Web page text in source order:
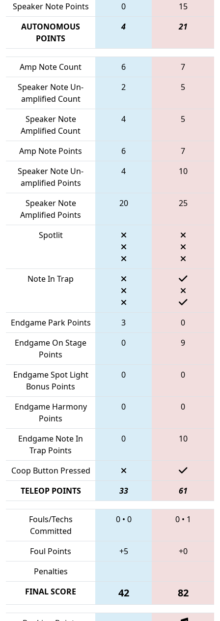
Speaker Note Points
0
15
AUTONOMOUS
POINTS
4 21
Amp Note Count 6
7
Speaker Note Un-
amplified Count
2 5
Speaker Note
Amplified Count
4 5
Amp Note Points 6
7
Speaker Note Un-
amplified Points
4 10
Speaker Note
Amplified Points
20 25
Spotlit
Note In Trap
Endgame Park Points 3
0
Endgame On Stage
Points
0 9
Endgame Spot Light
Bonus Points
0 0
Endgame Harmony
Points
0 0
Endgame Note In
Trap Points
0 10
Coop Button Pressed
TELEOP POINTS
33 61
Fouls/Techs
Committed
0• 0 0• 1
Foul Points +5
+0
Penalties
FINAL SCORE
42 82